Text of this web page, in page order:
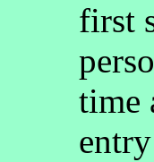
first
time